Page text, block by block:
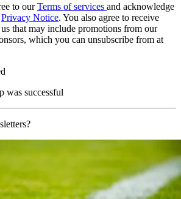
to ourTerms of services and acknowledge
Privacy Notice. You also agree to receive
that may include promotions from our
which you can unsubscribe from at
was successful